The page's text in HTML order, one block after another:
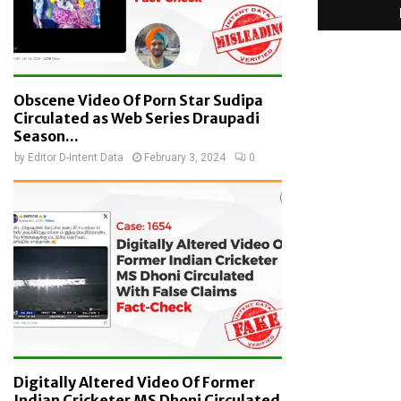
Obscene Video Of Porn Star Sudipa
Circulated as Web Series Draupadi
Season...
by Editor D-Intent Data February 3, 2024 0
Digitally Altered Video Of Former